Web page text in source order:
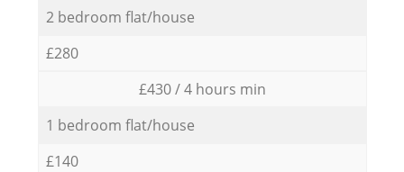
2 bedroom flat/house
£280
£430 / 4 hours min
1 bedroom flat/house
£140